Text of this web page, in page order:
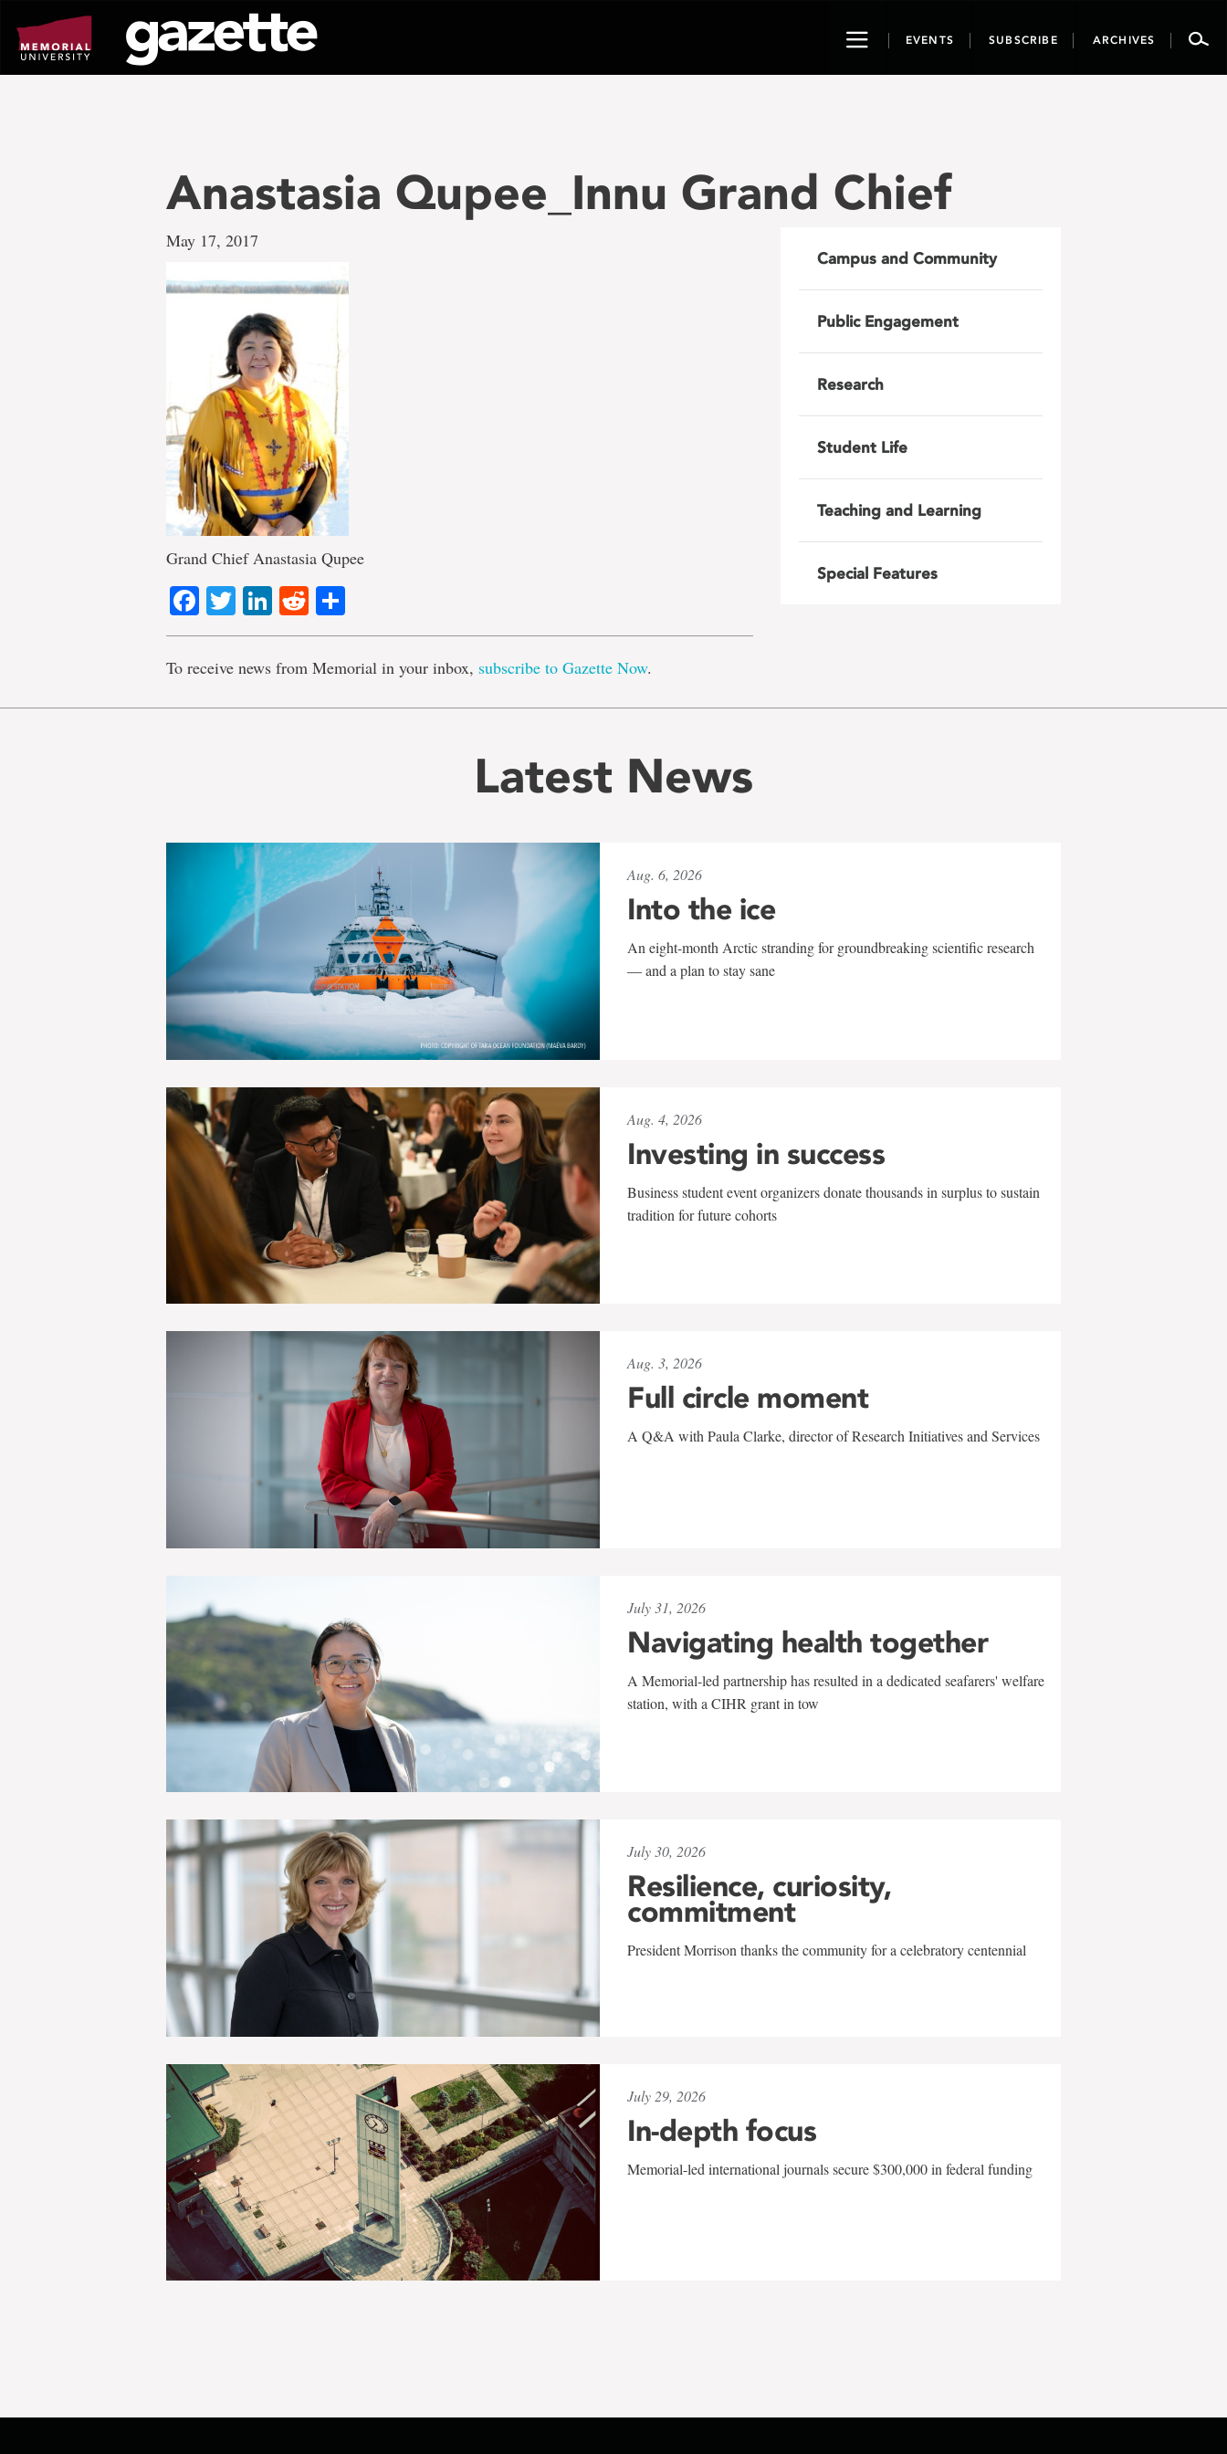
page
content
ToggleEVENTS SUBSCRIBE ARCHIVES
Anastasia Qupee_Innu Grand Chief
May 17, 2017
Grand Chief Anastasia Qupee
Facebook
TwitterLinkedIn
Reddit
To receive news from Memorial in your inbox, subscribe to Gazette Now.
Campus and Community
Public Engagement
Research
Student Life
Teaching and Learning
Special Features
Latest News
Aug. 6, 2026
Into the ice
An eight-month Arctic stranding for groundbreaking scientific research
— and a plan to stay sane
Aug. 4, 2026
Investing in success
Business student event organizers donate thousands in surplus to sustain
tradition for future cohorts
Aug. 3, 2026
Full circle moment
A Q&A with Paula Clarke, director of Research Initiatives and Services
July 31, 2026
Navigating health together
A Memorial-led partnership has resulted in a dedicated seafarers' welfare
station, with a CIHR grant in tow
July 30, 2026
Resilience, curiosity,
commitment
President Morrison thanks the community for a celebratory centennial
July 29, 2026
In-depth focus
Memorial-led international journals secure $300,000 in federal funding